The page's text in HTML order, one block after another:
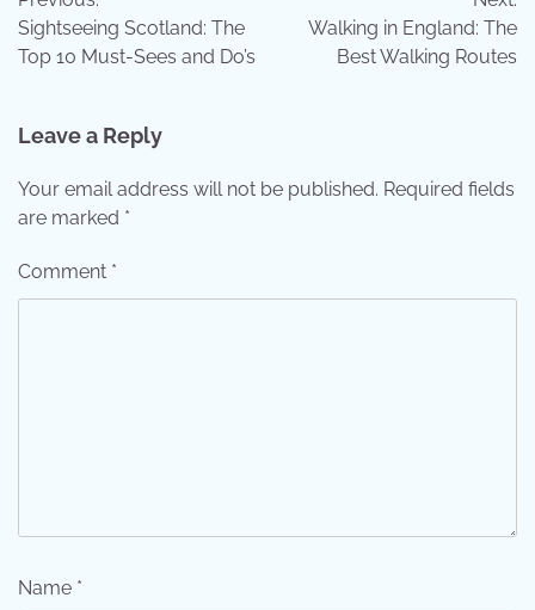
navigation
Sightseeing Scotland: The
Top 10 Must-Sees and Do’s
Walking in England: The
Best Walking Routes
Leave a Reply
Your email address will not be published. Required fields
are marked *
Comment *
Name *